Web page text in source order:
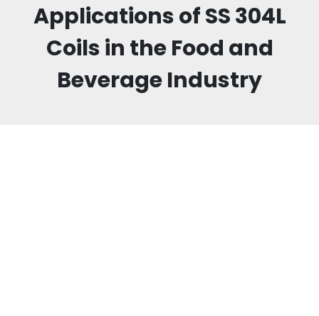
Applications of SS 304L
Coils in the Food and
Beverage Industry